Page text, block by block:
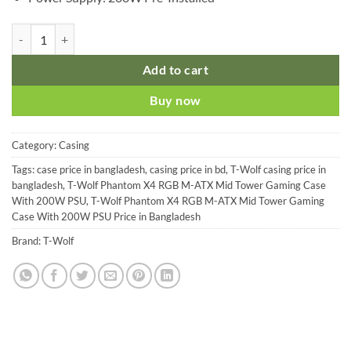
Add to cart
Buy now
Category:Casing
Tags:case price in bangladesh, casing price in bd, T-Wolf casing price in
bangladesh, T-Wolf Phantom X4 RGB M-ATX Mid Tower Gaming Case
With 200W PSU, T-Wolf Phantom X4 RGB M-ATX Mid Tower Gaming
Case With 200W PSU Price in Bangladesh
Brand:T-Wolf